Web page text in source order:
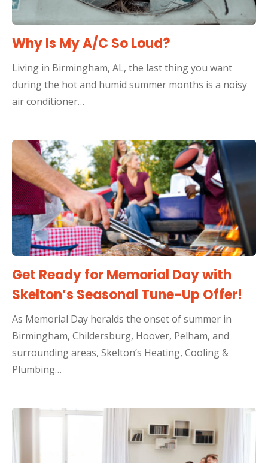
Why Is My A/C So Loud?
Living in Birmingham, AL, the last thing you want
during the hot and humid summer months is a noisy
air conditioner…
Get Ready for Memorial Day with
Skelton’s Seasonal Tune-Up Offer!
As Memorial Day heralds the onset of summer in
Birmingham, Childersburg, Hoover, Pelham, and
surrounding areas, Skelton’s Heating, Cooling &
Plumbing…